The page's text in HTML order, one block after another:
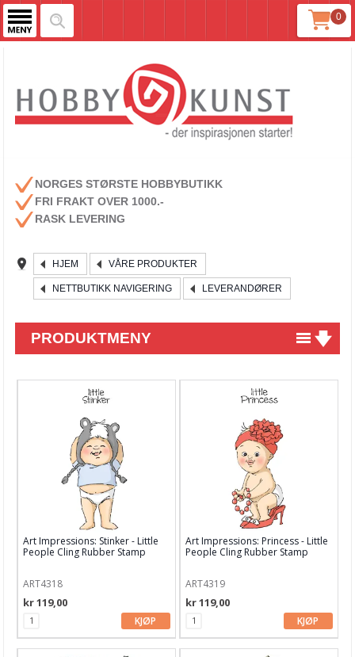
0
NORGES STØRSTE HOBBYBUTIKK
FRI FRAKT OVER 1000.-
RASK LEVERING
HJEM VÅRE PRODUKTER
NETTBUTIKK NAVIGERING LEVERANDØRER
PRODUKTMENY
Kurs & aktiviteter
Kort & Scrapbooking
Scrapbooking & lommescrapping
Planners & kalender
Art Journaling & Mixed Media
Vokssegl & tilbehør
Lim & Verktøy
Art Impressions: Stinker - Little
People Cling Rubber Stamp
ART4318
kr 119,00
KJØP
Art Impressions: Princess - Little
People Cling Rubber Stamp
ART4319
kr 119,00
KJØP